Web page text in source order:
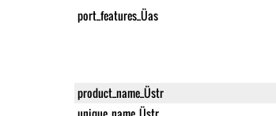
port_features_Üas
product_name_Üstr